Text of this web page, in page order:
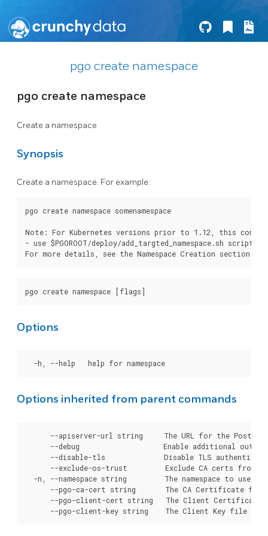
pgo create namespace
pgo create namespace
Create a namespace
Synopsis
Create a namespace. For example:
pgo create namespace somenamespace
Note: For Kubernetes versions prior to 1.12, this
- use $PGOROOT/deploy/add_targted_namespace.sh
Options
Options inherited from parent commands
--apiserver-url string     The URL for the
--debug                    Enable additional
--disable-tls              Disable TLS
--exclude-os-trust         Exclude CA certs from
-n, --namespace string         The namespace to use
--pgo-ca-cert string       The CA Certificate
--pgo-client-cert string   The Client